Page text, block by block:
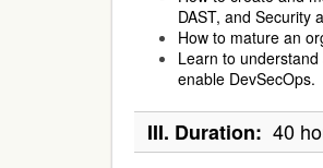
DAST, and Security
How to mature an
Learn to
enable DevSecOps.
III. Duration: 40